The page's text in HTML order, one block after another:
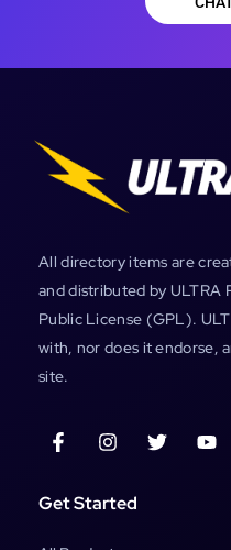
All directory items are
and distributed by ULTRA
Public License (GPL).
with, nor does it endorse,
site.
Get Started